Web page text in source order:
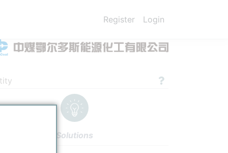
Register Login
Solutions